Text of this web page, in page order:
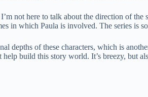
not here to talk about the direction of
in which Paula is involved. The series is
depths of these characters, which is
build this story world. It’s breezy, but